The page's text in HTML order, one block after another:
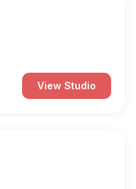
View Studio